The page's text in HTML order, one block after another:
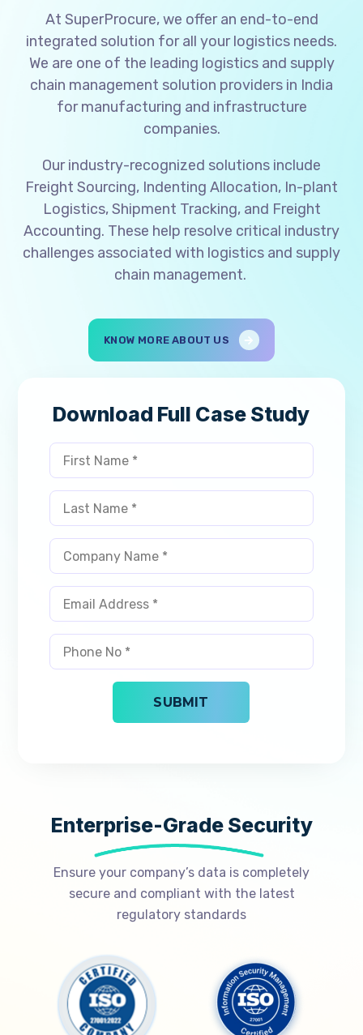
At SuperProcure, we offer an end-to-end
integrated solution for all your logistics needs.
We are one of the leading logistics and supply
chain management solution providers in India
for manufacturing and infrastructure
companies.
Our industry-recognized solutions include
Freight Sourcing, Indenting Allocation, In-plant
Logistics, Shipment Tracking, and Freight
Accounting. These help resolve critical industry
challenges associated with logistics and supply
chain management.
KNOW MORE ABOUT US
Download Full Case Study
Enterprise-Grade Security
Ensure your company’s data is completely
secure and compliant with the latest
regulatory standards